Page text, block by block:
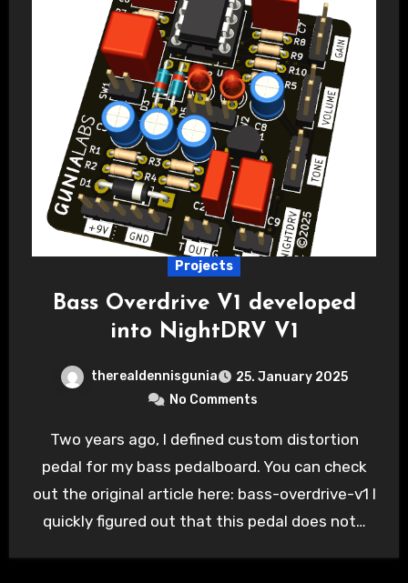
Projects
Bass Overdrive V1 developed
into NightDRV V1
therealdennisgunia
25. January 2025
No Comments
Two years ago, I defined custom distortion
pedal for my bass pedalboard. You can check
out the original article here: bass-overdrive-v1 I
quickly figured out that this pedal does not…